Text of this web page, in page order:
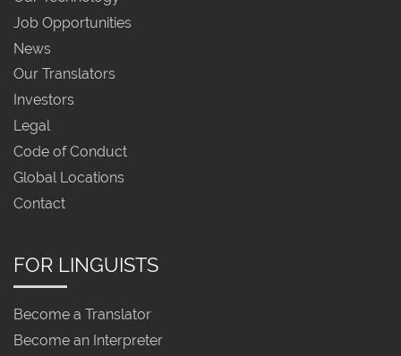
Job Opportunities
News
Our Translators
Investors
Legal
Code of Conduct
Global Locations
Contact
FOR LINGUISTS
Become a Translator
Become an Interpreter